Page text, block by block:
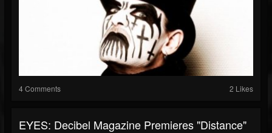
4 Comments 2 Likes
EYES: Decibel Magazine Premieres "Distance"